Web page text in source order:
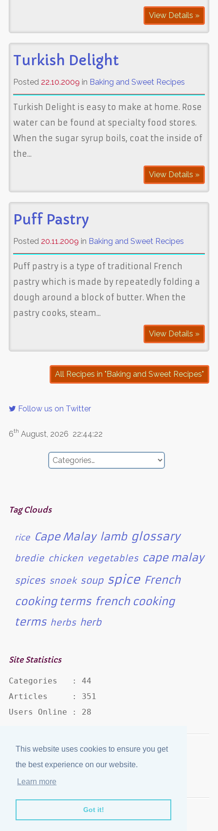
This website uses cookies to ensure you get
the best experience on our website.
Learn more
Got it!
View Details »
Turkish Delight
Posted 22.10.2009 in Baking and Sweet Recipes
Turkish Delight is easy to make at home. Rose
water can be found at specialty food stores.
When the sugar syrup boils, coat the inside of
the...
View Details »
Puff Pastry
Posted 20.11.2009 in Baking and Sweet Recipes
Puff pastry is a type of traditional French
pastry which is made by repeatedly folding a
dough around a block of butter. When the
pastry cooks, steam...
View Details »
All Recipes in "Baking and Sweet Recipes"
Follow us on Twitter
6th August, 2026 22:44:22
Tag Clouds
rice Cape Malay lamb glossary
bredie chicken vegetables cape malay
spices snoek soup spice French
cooking terms french cooking
terms herbs herb
Site Statistics
Categories   : 44
Articles     : 351
Users Online : 28